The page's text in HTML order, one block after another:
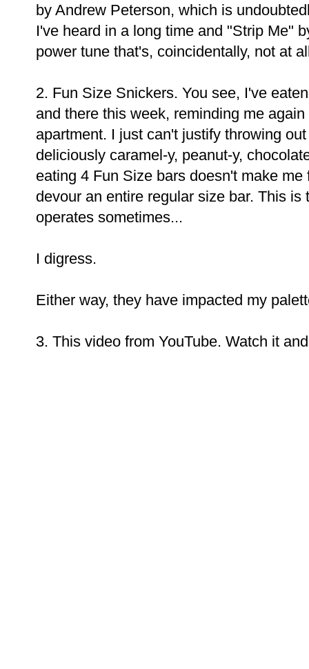
by Andrew Peterson, which is
I've heard in a long time and "Strip Me"
power tune that's, coincidentally, not at
2. Fun Size Snickers. You see, I've
and there this week, reminding me
apartment. I just can't justify throwing
deliciously caramel-y, peanut-y,
eating 4 Fun Size bars doesn't make
devour an entire regular size bar. This
operates sometimes...
I digress.
Either way, they have impacted my
3. This video from YouTube. Watch it